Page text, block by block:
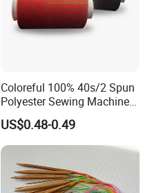
Coloreful 100% 40s/2 Spun
Polyester Sewing Machine
Threads
US$0.48-0.49